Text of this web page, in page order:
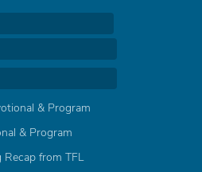
& Program
& Program
from TFL